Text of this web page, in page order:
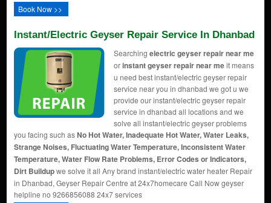
Book Now >>
Instant/Electric Geyser Repair Service In Dhanbad
Searching electric geyser repair near me
orinstant geyser repair near meit means
u need best instant/electric geyser repair
service near you in dhanbad we got u we
provide our instant/electric geyser repair
service in dhanbad all locations and we
solve all instant/electric geyser problems
you facing such asNo Hot Water, Inadequate Hot Water, Water Leaks,
Strange Noises, Fluctuating Water Temperature, Inconsistent Water
Temperature, Water Flow Rate Problems, Error Codes or Indicators,
Dirt Buildupwe solve it all Any brand instant/electric water heater Repair
in Dhanbad, Geyser Repair Centre at 24x7homecare Call Now geyser
helpline no 9266856088 24x7 services